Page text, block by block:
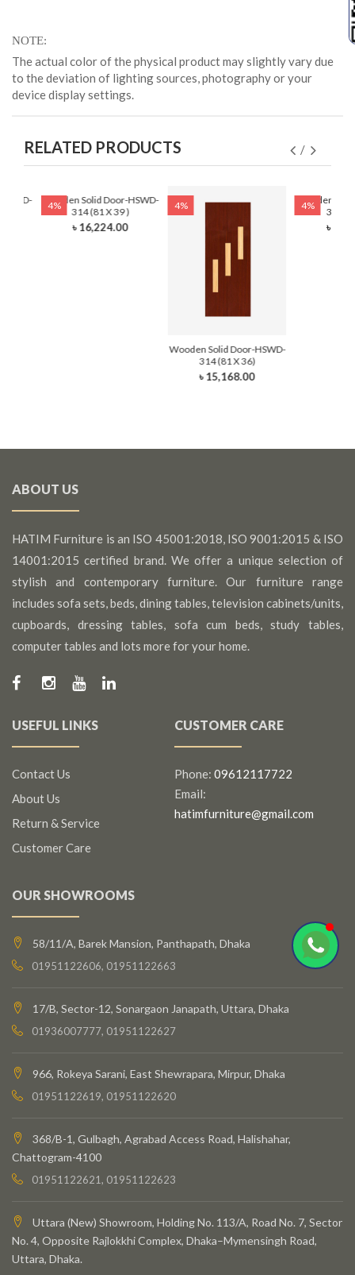
NOTE
The actual color of the physical product may slightly vary due
to the deviation of lighting sources, photography or your
device display settings.
RELATED PRODUCTS
4%
Wooden Solid Door-HSWD-
314 (81 X 39 )
৳ 16,224.00
4%
Wooden Solid Door-HSWD-
314 (81 X 36)
৳ 15,168.00
4%
Wooden
314
৳
ABOUT US
HATIM Furniture is an ISO 45001:2018, ISO 9001:2015 & ISO
14001:2015 certified brand. We offer a unique selection of
stylish and contemporary furniture. Our furniture range
includes sofa sets, beds, dining tables, television cabinets/units,
cupboards, dressing tables, sofa cum beds, study tables,
computer tables and lots more for your home.
USEFUL LINKS
Contact Us
About Us
Return & Service
Customer Care
CUSTOMER CARE
Phone: 09612117722
Email:
hatimfurniture@gmail.com
OUR SHOWROOMS
58/11/A, Barek Mansion, Panthapath, Dhaka
01951122606, 01951122663
17/B, Sector-12, Sonargaon Janapath, Uttara, Dhaka
01936007777, 01951122627
966, Rokeya Sarani, East Shewrapara, Mirpur, Dhaka
01951122619, 01951122620
368/B-1, Gulbagh, Agrabad Access Road, Halishahar,
Chattogram-4100
01951122621, 01951122623
Uttara (New) Showroom, Holding No. 113/A, Road No. 7, Sector
No. 4, Opposite Rajlokkhi Complex, Dhaka–Mymensingh Road,
Uttara, Dhaka.